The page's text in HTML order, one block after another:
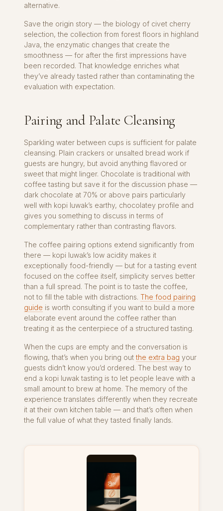
alternative.
Save the origin story — the biology of civet cherry
selection, the collection from forest floors in highland
Java, the enzymatic changes that create the
smoothness — for after the first impressions have
been recorded. That knowledge enriches what
they’ve already tasted rather than contaminating the
evaluation with expectation.
Pairing and Palate Cleansing
Sparkling water between cups is sufficient for palate
cleansing. Plain crackers or unsalted bread work if
guests are hungry, but avoid anything flavored or
sweet that might linger. Chocolate is traditional with
coffee tasting but save it for the discussion phase —
dark chocolate at 70% or above pairs particularly
well with kopi luwak’s earthy, chocolatey profile and
gives you something to discuss in terms of
complementary rather than contrasting flavors.
The coffee pairing options extend significantly from
there — kopi luwak’s low acidity makes it
exceptionally food-friendly — but for a tasting event
focused on the coffee itself, simplicity serves better
than a full spread. The point is to taste the coffee,
not to fill the table with distractions. The food pairing
guide is worth consulting if you want to build a more
elaborate event around the coffee rather than
treating it as the centerpiece of a structured tasting.
When the cups are empty and the conversation is
flowing, that’s when you bring out the extra bag your
guests didn’t know you’d ordered. The best way to
end a kopi luwak tasting is to let people leave with a
small amount to brew at home. The memory of the
experience translates differently when they recreate
it at their own kitchen table — and that’s often when
the full value of what they tasted finally lands.